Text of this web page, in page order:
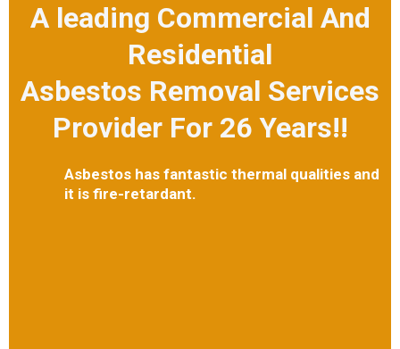
A leading Commercial And
Residential
Asbestos Removal Services
Provider For 26 Years!!
Asbestos has fantastic thermal qualities and
it is fire-retardant.